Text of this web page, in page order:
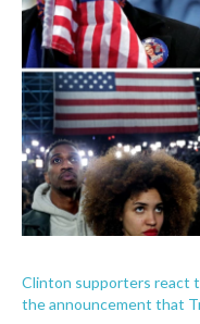
Clinton supporters react
the announcement that